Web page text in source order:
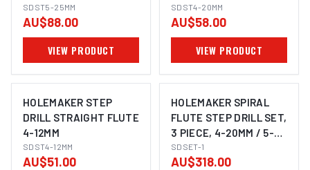
SDST5-25MM
AU$88.00
VIEW PRODUCT
SDST4-20MM
AU$58.00
VIEW PRODUCT
HOLEMAKER STEP
DRILL STRAIGHT FLUTE
4-12MM
SDST4-12MM
AU$51.00
HOLEMAKER SPIRAL
FLUTE STEP DRILL SET,
3 PIECE, 4-20MM / 5-
25MM / 6-30MM
SDSET-1
AU$318.00